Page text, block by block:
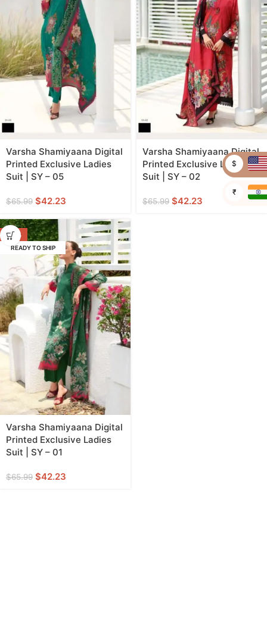
Varsha Shamiyaana Digital
Printed Exclusive Ladies
Suit | SY – 05
$65.99 $42.23
Varsha Shamiyaana Digital
Printed Exclusive Ladies
Suit | SY – 02
$65.99 $42.23
-36%
READY TO SHIP
Varsha Shamiyaana Digital
Printed Exclusive Ladies
Suit | SY – 01
$65.99 $42.23
$
₹